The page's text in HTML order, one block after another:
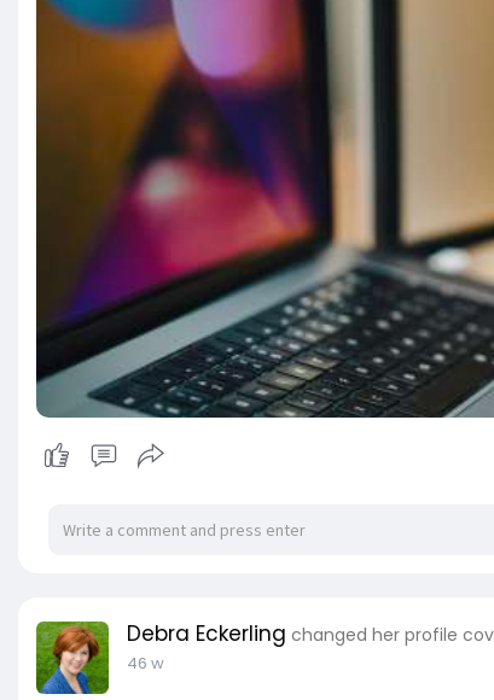
Debra Eckerling changed her profile
46 w